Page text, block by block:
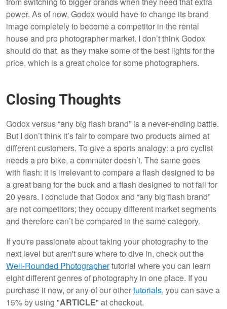
power. As of now, Godox would have to change its brand
image completely to become a competitor in the rental
house and pro photographer market. I don’t think Godox
should do that, as they make some of the best lights for the
price, which is a great choice for some photographers.
Closing Thoughts
Godox versus “any big flash brand” is a never-ending battle.
But I don’t think it’s fair to compare two products aimed at
different customers. To give a sports analogy: a pro cyclist
needs a pro bike, a commuter doesn’t. The same goes
with flash: it is irrelevant to compare a flash designed to be
a great bang for the buck and a flash designed to not fail for
20 years. I conclude that Godox and “any big flash brand”
are not competitors; they occupy different market segments
and therefore can’t be compared in the same category.
If you're passionate about taking your photography to the
next level but aren't sure where to dive in, check out the
Well-Rounded Photographertutorial where you can learn
eight different genres of photography in one place. If you
purchase it now, or any of our othertutorials, you can save a
15% by using "ARTICLE" at checkout.